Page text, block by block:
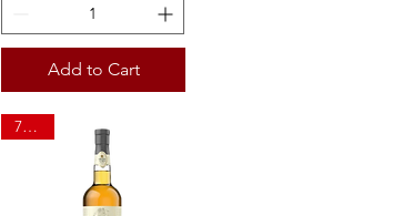
Add to Cart
750ml